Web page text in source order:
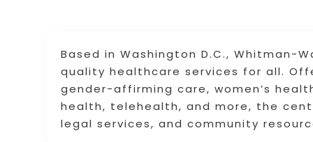
Based in Washington D.C., Whitman-
quality healthcare services for all.
gender-affirming care, women’s
health, telehealth, and more, the
legal services, and community